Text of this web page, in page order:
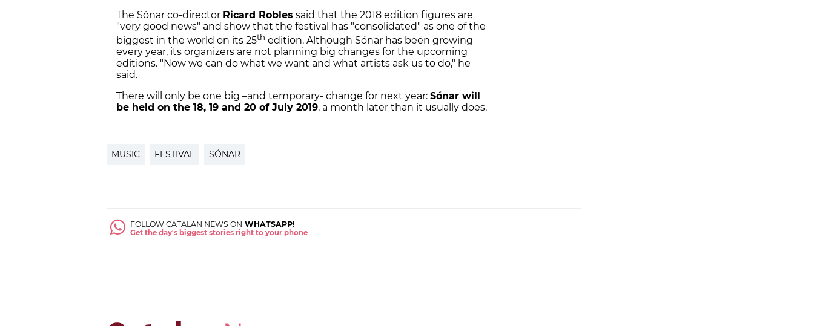
The Sónar co-director Ricard Robles said that the 2018 edition figures are
"very good news" and show that the festival has "consolidated" as one of the
biggest in the world on its 25th edition. Although Sónar has been growing
every year, its organizers are not planning big changes for the upcoming
editions. "Now we can do what we want and what artists ask us to do," he
said.
There will only be one big –and temporary- change for next year: Sónar will
be held on the 18, 19 and 20 of July 2019, a month later than it usually does.
MUSIC FESTIVAL SÓNAR
FOLLOW CATALAN NEWS ON WHATSAPP!
Get the day's biggest stories right to your phone